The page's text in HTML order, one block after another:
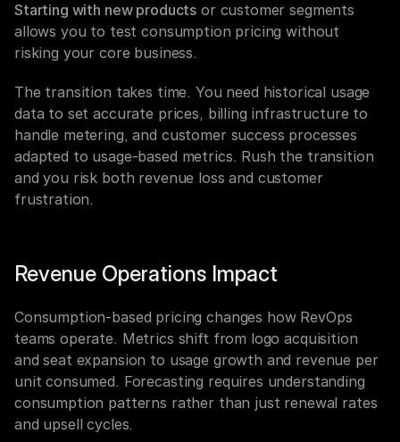
Starting with new products or customer segments
allows you to test consumption pricing without
risking your core business.
The transition takes time. You need historical usage
data to set accurate prices, billing infrastructure to
handle metering, and customer success processes
adapted to usage-based metrics. Rush the transition
and you risk both revenue loss and customer
frustration.
Revenue Operations Impact
Consumption-based pricing changes how RevOps
teams operate. Metrics shift from logo acquisition
and seat expansion to usage growth and revenue per
unit consumed. Forecasting requires understanding
consumption patterns rather than just renewal rates
and upsell cycles.